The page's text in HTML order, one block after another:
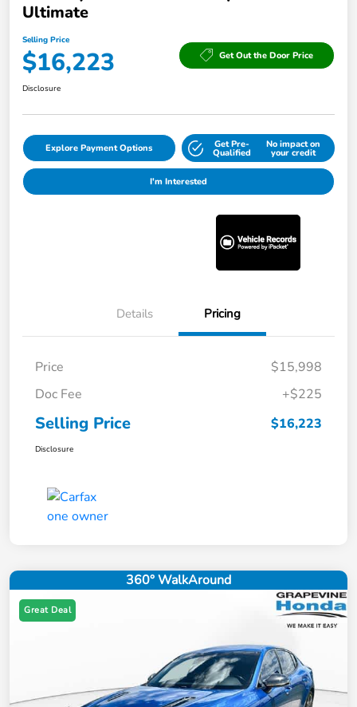
Ultimate
Selling Price
$16,223 Get Out the Door Price
Disclosure
Explore Payment Options Get Pre-
Qualified
No impact on
your credit
I'm Interested
Details Pricing
Price
$15,998
Doc Fee
+$225
Selling Price $16,223
Disclosure
360° WalkAround
Great Deal